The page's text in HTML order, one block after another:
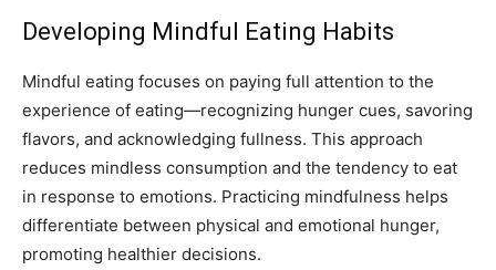
Developing Mindful Eating Habits
Mindful eating focuses on paying full attention to the
experience of eating—recognizing hunger cues, savoring
flavors, and acknowledging fullness. This approach
reduces mindless consumption and the tendency to eat
in response to emotions. Practicing mindfulness helps
differentiate between physical and emotional hunger,
promoting healthier decisions.